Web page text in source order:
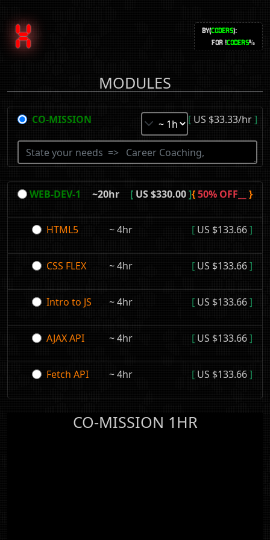
X BY(CODERS):
FOR !CODERS%
MODULES
CO-MISSION [ US $33.33/hr]
WEB-DEV-1 ~20hr {50% OFF__ }
[ US $330.00]
HTML5 ~ 4hr [ US $133.66]
CSS FLEX ~ 4hr [ US $133.66]
Intro to JS ~ 4hr [ US $133.66]
AJAX API ~ 4hr [ US $133.66]
Fetch API ~ 4hr [ US $133.66]
CO-MISSION 1HR